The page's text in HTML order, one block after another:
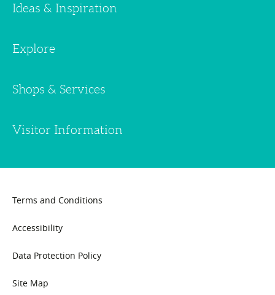
Ideas & Inspiration
Explore
Shops & Services
Visitor Information
Terms and Conditions
Accessibility
Data Protection Policy
Site Map